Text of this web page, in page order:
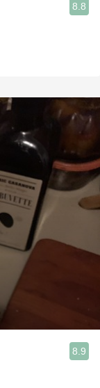
8.8
8.9